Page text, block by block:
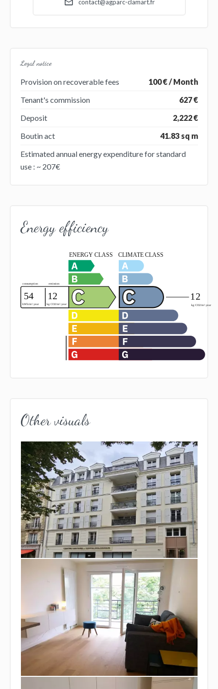
contact@agparc-clamart.fr
Legal notice
Provision on recoverable fees
100 € / Month
Tenant's commission
627 €
Deposit
2,222 €
Boutin act
41.83 sq m
Estimated annual energy expenditure for standard
use : ~ 207€
Energy efficiency
Other visuals